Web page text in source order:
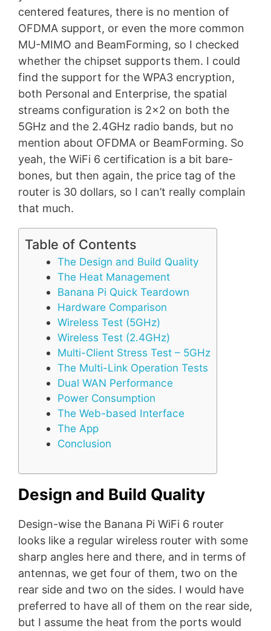
centered features, there is no mention of
OFDMA support, or even the more common
MU-MIMO and BeamForming, so I checked
whether the chipset supports them. I could
find the support for the WPA3 encryption,
both Personal and Enterprise, the spatial
streams configuration is 2×2 on both the
5GHz and the 2.4GHz radio bands, but no
mention about OFDMA or BeamForming. So
yeah, the WiFi 6 certification is a bit bare-
bones, but then again, the price tag of the
router is 30 dollars, so I can’t really complain
that much.
Table of Contents
The Design and Build Quality
The Heat Management
Banana Pi Quick Teardown
Hardware Comparison
Wireless Test (5GHz)
Wireless Test (2.4GHz)
Multi-Client Stress Test – 5GHz
The Multi-Link Operation Tests
Dual WAN Performance
Power Consumption
The Web-based Interface
The App
Conclusion
Design and Build Quality
Design-wise the Banana Pi WiFi 6 router
looks like a regular wireless router with some
sharp angles here and there, and in terms of
antennas, we get four of them, two on the
rear side and two on the sides. I would have
preferred to have all of them on the rear side,
but I assume the heat from the ports would